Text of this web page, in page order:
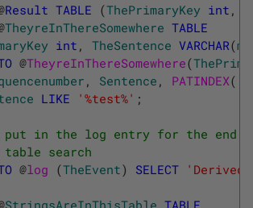
Result TABLE (ThePrimaryKey int ,
TheyreInThereSomewhere TABLE
int , TheSentence VARCHAR(
@TheyreInThereSomewhere(
, Sentence , PATINDEX(
LIKE '%test%' ;
put in the log entry for the end
search
@log (TheEvent) SELECT 'Derived
StringsAreInThisTable TABLE